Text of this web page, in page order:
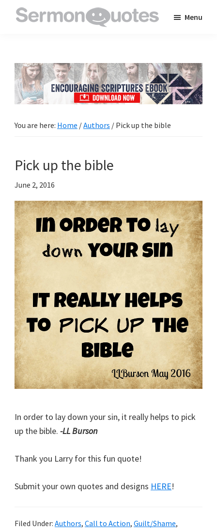
to
inspire
and
encourage
faith
Menu
You are here: Home /Authors / Pick up the bible
Pick up the bible
June 2, 2016
In order to lay down your sin, it really helps to pick
up the bible. -LL Burson
Thank you Larry for this fun quote!
Submit your own quotes and designs HERE!
Filed Under: Authors, Call to Action, Guilt/Shame,